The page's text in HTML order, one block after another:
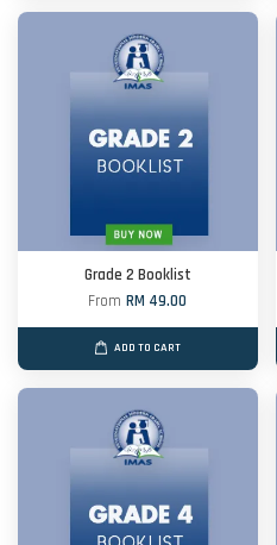
Grade 2 Booklist
FromRM 49.00
ADD TO CART